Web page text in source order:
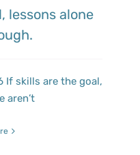
lessons alone
If skills are the goal,
aren’t